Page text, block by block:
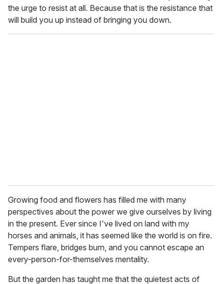
the urge to resist at all. Because that is the resistance that
will build you up instead of bringing you down.
Growing food and flowers has filled me with many
perspectives about the power we give ourselves by living
in the present. Ever since I've lived on land with my
horses and animals, it has seemed like the world is on fire.
Tempers flare, bridges burn, and you cannot escape an
every-person-for-themselves mentality.
But the garden has taught me that the quietest acts of